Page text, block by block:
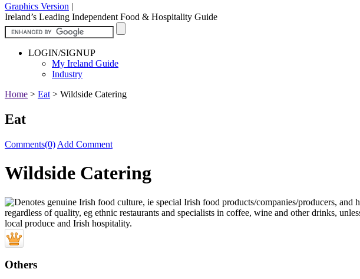
Graphics Version |
Ireland’s Leading Independent Food & Hospitality Guide
LOGIN/SIGNUP
My Ireland Guide
Industry
Home > Eat > Wildside Catering
Eat
Comments(0) Add Comment
Wildside Catering
Others